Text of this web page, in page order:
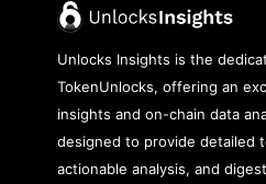
Unlocks Insights is the
TokenUnlocks, offering an
insights and on-chain data
designed to provide detailed
actionable analysis, and